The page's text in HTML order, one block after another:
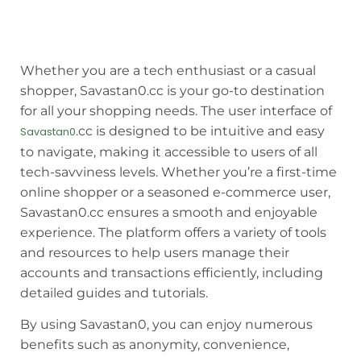
Whether you are a tech enthusiast or a casual
shopper, Savastan0.cc is your go-to destination
for all your shopping needs. The user interface of
Savastan0.cc is designed to be intuitive and easy
to navigate, making it accessible to users of all
tech-savviness levels. Whether you’re a first-time
online shopper or a seasoned e-commerce user,
Savastan0.cc ensures a smooth and enjoyable
experience. The platform offers a variety of tools
and resources to help users manage their
accounts and transactions efficiently, including
detailed guides and tutorials.
By using Savastan0, you can enjoy numerous
benefits such as anonymity, convenience,